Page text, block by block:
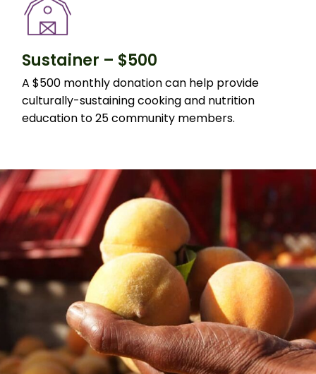
Sustainer – $500
A $500 monthly donation can help provide
culturally-sustaining cooking and nutrition
education to 25 community members.